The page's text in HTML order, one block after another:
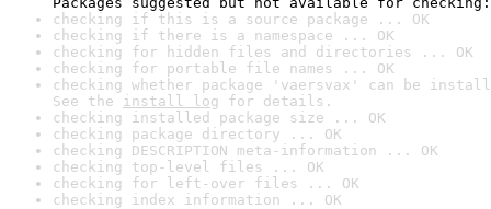
checking if this is a source package ... OK
checking if there is a namespace ... OK
checking for hidden files and directories ... OK
checking for portable file names ... OK
checking whether package 'vaersvax' can be
See the install log for details.
checking installed package size ... OK
checking package directory ... OK
checking DESCRIPTION meta-information ... OK
checking top-level files ... OK
checking for left-over files ... OK
checking index information ... OK